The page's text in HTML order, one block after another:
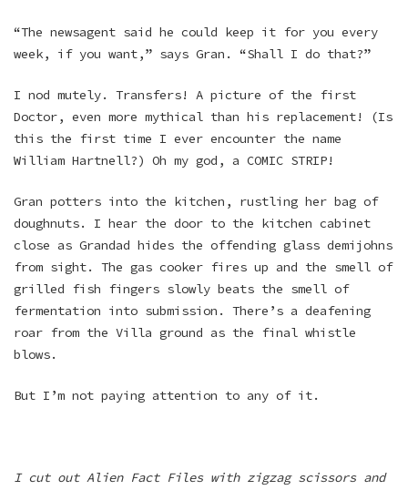
“The newsagent said he could keep it for you every
week, if you want,” says Gran. “Shall I do that?”
I nod mutely. Transfers! A picture of the first
Doctor, even more mythical than his replacement! (Is
this the first time I ever encounter the name
William Hartnell?) Oh my god, a COMIC STRIP!
Gran potters into the kitchen, rustling her bag of
doughnuts. I hear the door to the kitchen cabinet
close as Grandad hides the offending glass demijohns
from sight. The gas cooker fires up and the smell of
grilled fish fingers slowly beats the smell of
fermentation into submission. There’s a deafening
roar from the Villa ground as the final whistle
blows.
But I’m not paying attention to any of it.
I cut out Alien Fact Files with zigzag scissors and